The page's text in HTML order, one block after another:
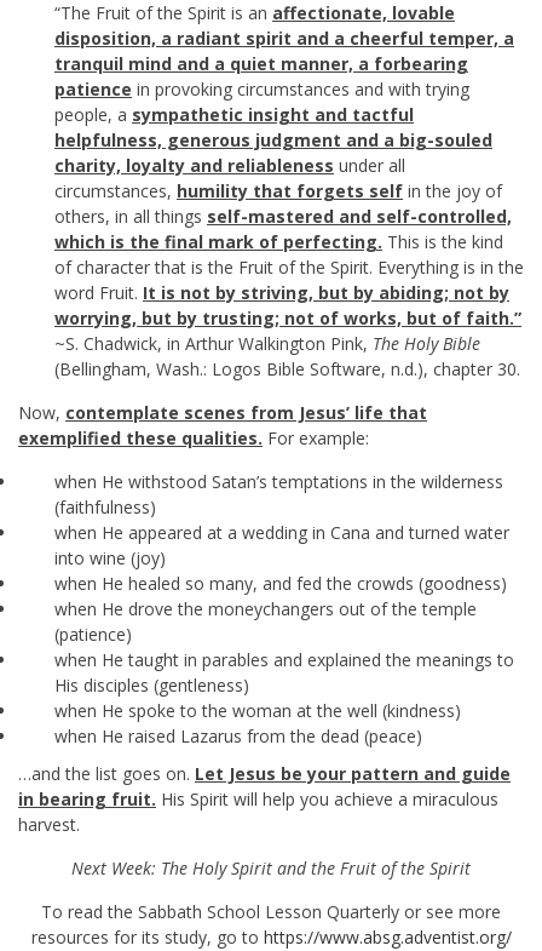
“The Fruit of the Spirit is an affectionate, lovable
disposition, a radiant spirit and a cheerful temper, a
tranquil mind and a quiet manner, a forbearing
patience in provoking circumstances and with trying
people, a sympathetic insight and tactful
helpfulness, generous judgment and a big-souled
charity, loyalty and reliableness under all
circumstances, humility that forgets self in the joy of
others, in all things self-mastered and self-controlled,
which is the final mark of perfecting. This is the kind
of character that is the Fruit of the Spirit. Everything is in the
word Fruit. It is not by striving, but by abiding; not by
worrying, but by trusting; not of works, but of faith.”
~S. Chadwick, in Arthur Walkington Pink, The Holy Bible
(Bellingham, Wash.: Logos Bible Software, n.d.), chapter 30.
Now, contemplate scenes from Jesus’ life that
exemplified these qualities. For example:
when He withstood Satan’s temptations in the wilderness
(faithfulness)
when He appeared at a wedding in Cana and turned water
into wine (joy)
when He healed so many, and fed the crowds (goodness)
when He drove the moneychangers out of the temple
(patience)
when He taught in parables and explained the meanings to
His disciples (gentleness)
when He spoke to the woman at the well (kindness)
when He raised Lazarus from the dead (peace)
…and the list goes on. Let Jesus be your pattern and guide
in bearing fruit. His Spirit will help you achieve a miraculous
harvest.
Next Week: The Holy Spirit and the Fruit of the Spirit
To read the Sabbath School Lesson Quarterly or see more
resources for its study, go to https://www.absg.adventist.org/